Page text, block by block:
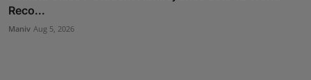
Reco...
Maniv Aug 5, 2026